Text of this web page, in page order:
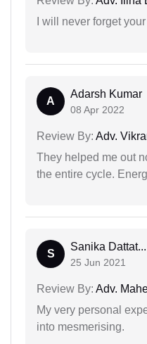
I will never forget
A
Adarsh Kumar
08 Apr 2022
Review By: Adv.
They helped me out
the entire cycle.
S
Sanika Dattat...
25 Jun 2021
Review By: Adv.
My very personal
into mesmerising.